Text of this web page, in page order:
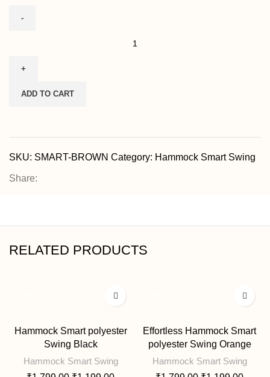
ADD TO CART
SKU: SMART-BROWN Category: Hammock Smart Swing
Share:
RELATED PRODUCTS
Hammock Smart polyester
Swing Black
Hammock Smart Swing
Effortless Hammock Smart
polyester Swing Orange
Hammock Smart Swing